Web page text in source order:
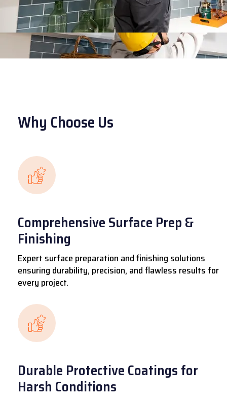
Why Choose Us
Comprehensive Surface Prep &
Finishing
Expert surface preparation and finishing solutions
ensuring durability, precision, and flawless results for
every project.
Durable Protective Coatings for
Harsh Conditions